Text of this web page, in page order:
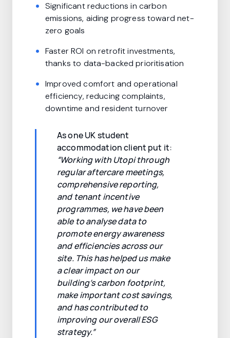
Significant reductions in carbon
emissions, aiding progress toward net-
zero goals
Faster ROI on retrofit investments,
thanks to data-backed prioritisation
Improved comfort and operational
efficiency, reducing complaints,
downtime and resident turnover
As one UK student
accommodation client put it:
“Working with Utopi through
regular aftercare meetings,
comprehensive reporting,
and tenant incentive
programmes, we have been
able to analyse data to
promote energy awareness
and efficiencies across our
site. This has helped us make
a clear impact on our
building’s carbon footprint,
make important cost savings,
and has contributed to
improving our overall ESG
strategy.”